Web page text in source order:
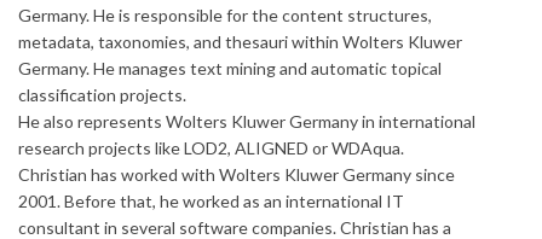
Germany. He is responsible for the content structures,
metadata, taxonomies, and thesauri within Wolters Kluwer
Germany. He manages text mining and automatic topical
classification projects.
He also represents Wolters Kluwer Germany in international
research projects like LOD2, ALIGNED or WDAqua.
Christian has worked with Wolters Kluwer Germany since
2001. Before that, he worked as an international IT
consultant in several software companies. Christian has a